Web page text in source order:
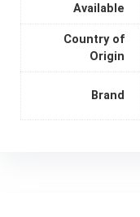
Available
Country of
Origin
Brand